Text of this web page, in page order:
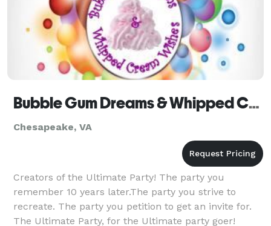
Bubble Gum Dreams & Whipped Cream Wishes
Chesapeake, VA
Creators of the Ultimate Party! The party you
remember 10 years later.The party you strive to
recreate. The party you petition to get an invite for.
The Ultimate Party, for the Ultimate party goer!